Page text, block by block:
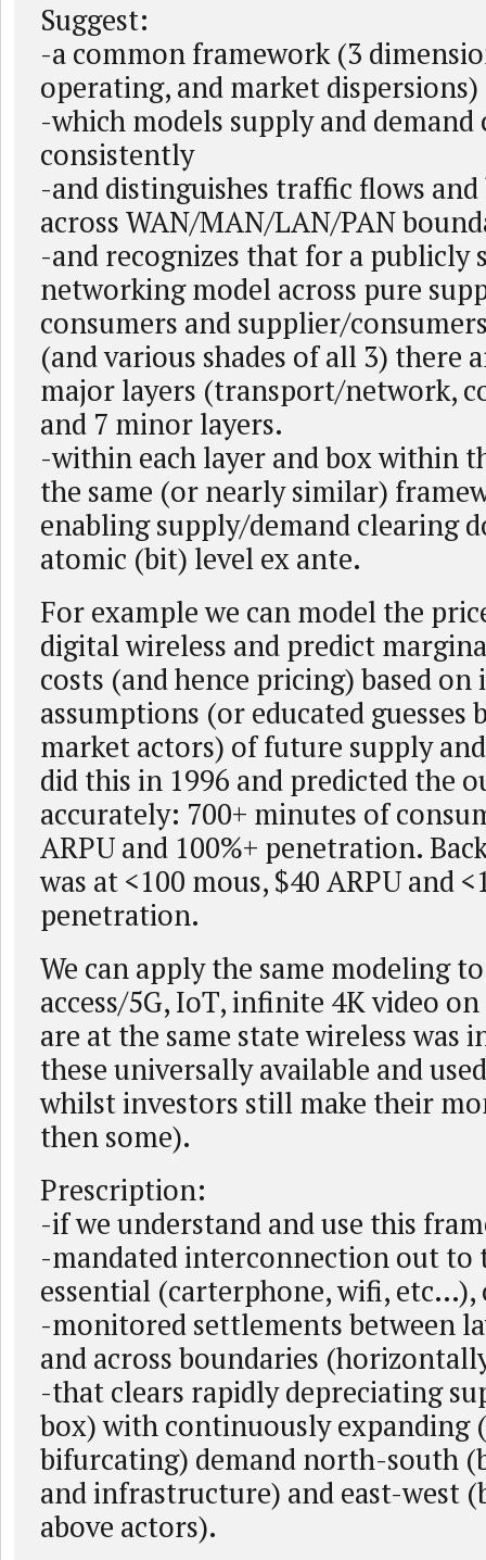
Suggest:
-a common framework (3
operating, and market dispersions)
-which models supply and
consistently
-and distinguishes traffic flows
across WAN/MAN/LAN/PAN
-and recognizes that for a publicly
networking model across pure
consumers and supplier/
(and various shades of all 3) there
major layers (transport/network,
and 7 minor layers.
-within each layer and box within
the same (or nearly similar)
enabling supply/demand clearing
atomic (bit) level ex ante.
For example we can model the
digital wireless and predict
costs (and hence pricing) based
assumptions (or educated guesses
market actors) of future supply
did this in 1996 and predicted the
accurately: 700+ minutes of
ARPU and 100%+ penetration.
was at <100 mous, $40 ARPU and
penetration.
We can apply the same modeling
access/5G, IoT, infinite 4K video
are at the same state wireless was
these universally available and
whilst investors still make their
then some).
Prescription:
-if we understand and use this
-mandated interconnection out to
essential (carterphone, wifi, etc…),
-monitored settlements between
and across boundaries
-that clears rapidly depreciating
box) with continuously expanding
bifurcating) demand north-south
and infrastructure) and east-west
above actors).